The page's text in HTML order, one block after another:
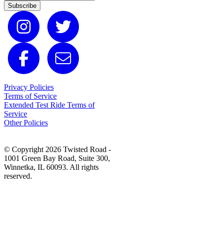
Subscribe
Privacy Policies
Terms of Service
Extended Test Ride Terms of
Service
Other Policies
© Copyright 2026 Twisted Road -
1001 Green Bay Road, Suite 300,
Winnetka, IL 60093. All rights
reserved.